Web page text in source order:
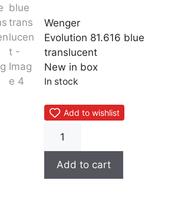
Wenger
Evolution 81.616 blue
translucent
New in box
In stock
Add to wishlist
Wenger
81.616
Add to cart